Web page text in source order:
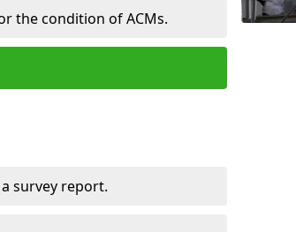
the condition of ACMs.
survey report.